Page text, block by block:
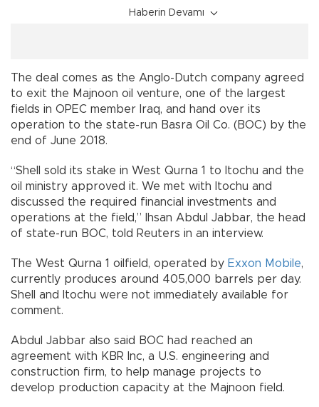
Haberin Devamı
The deal comes as the Anglo-Dutch company agreed
to exit the Majnoon oil venture, one of the largest
fields in OPEC member Iraq, and hand over its
operation to the state-run Basra Oil Co. (BOC) by the
end of June 2018.
“Shell sold its stake in West Qurna 1 to Itochu and the
oil ministry approved it. We met with Itochu and
discussed the required financial investments and
operations at the field,” Ihsan Abdul Jabbar, the head
of state-run BOC, told Reuters in an interview.
The West Qurna 1 oilfield, operated by Exxon Mobile,
currently produces around 405,000 barrels per day.
Shell and Itochu were not immediately available for
comment.
Abdul Jabbar also said BOC had reached an
agreement with KBR Inc, a U.S. engineering and
construction firm, to help manage projects to
develop production capacity at the Majnoon field.